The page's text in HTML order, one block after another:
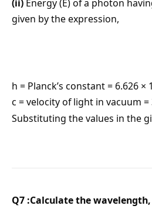
(ii) Energy (E) of a photon
given by the expression,
h = Planck’s constant = 6.626 ×
c = velocity of light in vacuum =
Substituting the values in the
Q7 :Calculate the